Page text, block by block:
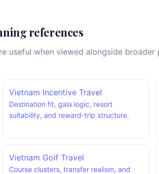
references
useful when viewed alongside
Vietnam Incentive Travel
Destination fit, gala logic, resort
suitability, and reward-trip structure.
Vietnam Golf Travel
Course clusters, transfer realism, and